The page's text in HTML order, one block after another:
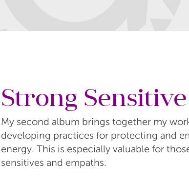
Strong
My second album brings together my
developing practices for protecting and
energy. This is especially valuable for
sensitives and empaths.